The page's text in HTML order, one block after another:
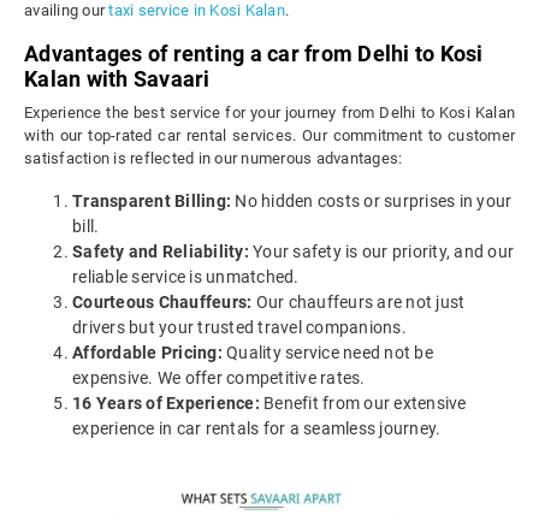
availing ourtaxi service in Kosi Kalan.
Advantages of renting a car from Delhi to Kosi
Kalan with Savaari
Experience the best service for your journey from Delhi to Kosi Kalan
with our top-rated car rental services. Our commitment to customer
satisfaction is reflected in our numerous advantages:
Transparent Billing: No hidden costs or surprises in your
bill.
Safety and Reliability: Your safety is our priority, and our
reliable service is unmatched.
Courteous Chauffeurs: Our chauffeurs are not just
drivers but your trusted travel companions.
Affordable Pricing: Quality service need not be
expensive. We offer competitive rates.
16 Years of Experience: Benefit from our extensive
experience in car rentals for a seamless journey.